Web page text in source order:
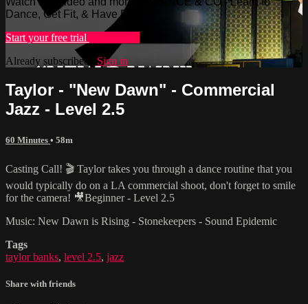
Dance, Get Fit, & Have Fun!
Start your free trial
Already subscribed? Sign in
Taylor - "New Dawn" - Commercial
Jazz - Level 2.5
60 Minutes • 58m
Casting Call! 🎬 Taylor takes you through a dance routine that you
would typically do on a LA commercial shoot, don't forget to smile
for the camera! 🎥Beginner - Level 2.5
Music: New Dawn is Rising - Stonekeepers - Sound Epidemic
Tags
taylor banks, level 2.5, jazz
Share with friends